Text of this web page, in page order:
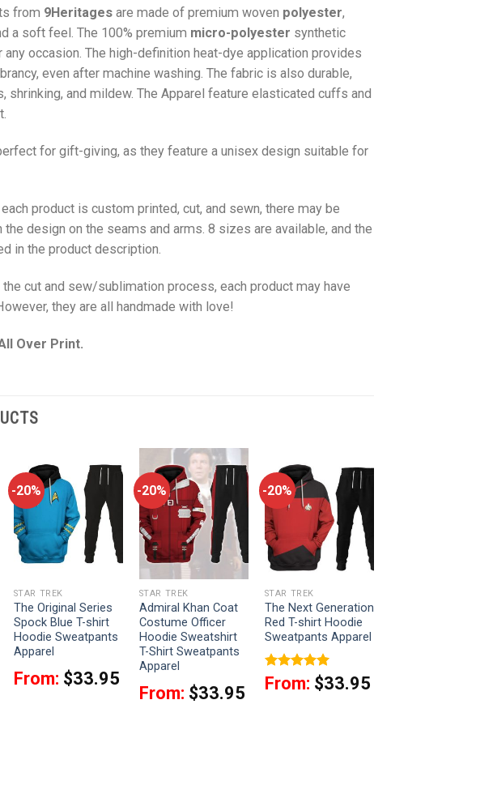
from 9Heritages are made of premium woven polyester,
a soft feel. The 100% premium micro-polyester synthetic
occasion. The high-definition heat-dye application provides
even after machine washing. The fabric is also durable,
shrinking, and mildew. The Apparel feature elasticated cuffs and
for gift-giving, as they feature a unisex design suitable for
product is custom printed, cut, and sewn, there may be
design on the seams and arms. 8 sizes are available, and the
in the product description.
cut and sew/sublimation process, each product may have
they are all handmade with love!
Over Print.
-20%
STAR TREK
The Original Series
Spock Blue T-shirt
Hoodie Sweatpants
Apparel
From: $33.95
-20%
STAR TREK
Admiral Khan Coat
Costume Officer
Hoodie Sweatshirt
T-Shirt Sweatpants
Apparel
From: $33.95
-20%
STAR TREK
The Next Generation
Red T-shirt Hoodie
Sweatpants Apparel
Rated5
out of 5
From: $33.95